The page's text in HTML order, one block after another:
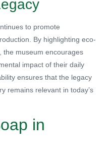
to promote
By highlighting eco-
the museum encourages
impact of their daily
ensures that the legacy
remains relevant in today’s
in